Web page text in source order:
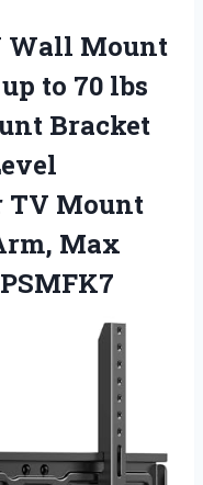
Wall Mount
to 70 lbs
Bracket
TV Mount
Max